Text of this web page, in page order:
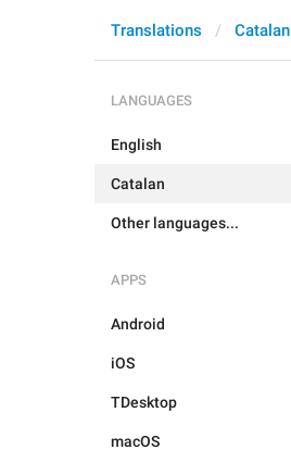
Translations Catalan
LANGUAGES
English
Catalan
Other languages...
APPS
Android
iOS
TDesktop
macOS